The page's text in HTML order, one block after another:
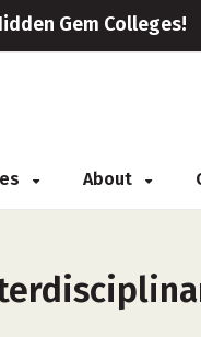
Gem Colleges!
About